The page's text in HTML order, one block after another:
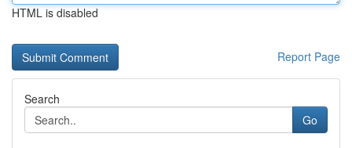
HTML is disabled
Report Page
Search
Go